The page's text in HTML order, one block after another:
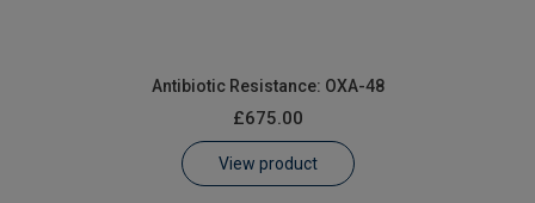
Antibiotic Resistance: OXA-48
£675.00
View product